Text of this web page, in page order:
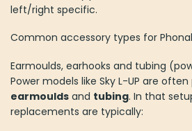
left/right specific.
Common accessory types for
Earmoulds, earhooks and tubing
Power models like Sky L-UP are
earmoulds and tubing. In that
replacements are typically: